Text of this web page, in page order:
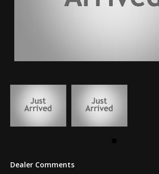
Dealer Comments